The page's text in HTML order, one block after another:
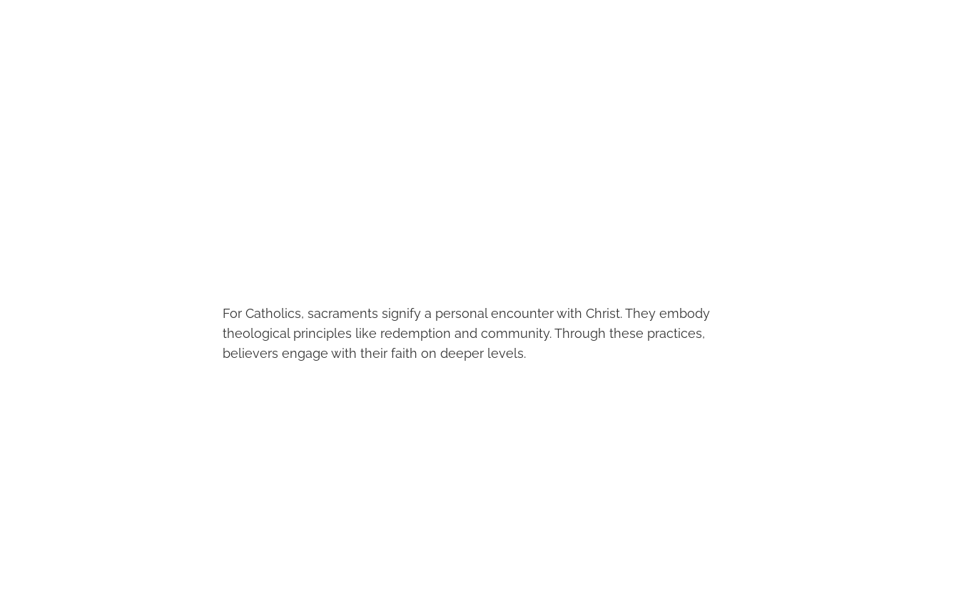
For Catholics, sacraments signify a personal encounter with Christ. They embody
theological principles like redemption and community. Through these practices,
believers engage with their faith on deeper levels.